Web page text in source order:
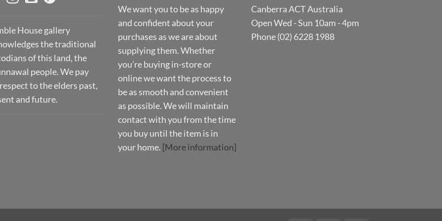
House gallery
the traditional
of this land, the
people. We pay
to the elders past,
and future.
We want you to be as happy
and confident about your
purchases as we are about
supplying them. Whether
you’re buying in-store or
online we want the process to
be as smooth and convenient
as possible. We will maintain
contact with you from the time
you buy until the item is in
your home. [More information]
Canberra ACT Australia
Open Wed - Sun 10am - 4pm
Phone (02) 6228 1988